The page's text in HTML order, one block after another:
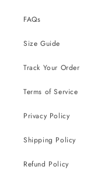
FAQs
Size Guide
Track Your Order
Terms of Service
Privacy Policy
Shipping Policy
Refund Policy